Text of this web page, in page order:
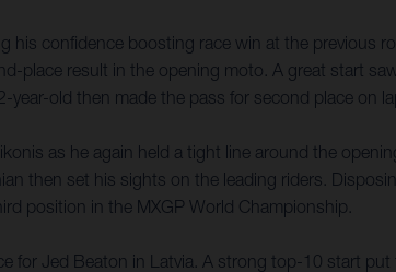
his confidence boosting race win at the previous
place result in the opening moto. A great start
old then made the pass for second place on
as he again held a tight line around the
then set his sights on the leading riders.
position in the MXGP World Championship.
for Jed Beaton in Latvia. A strong top-10 start